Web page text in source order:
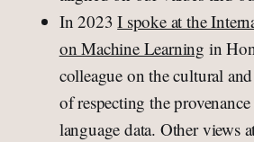
In 2023I spoke at the
on Machine Learning in
colleague on the cultural
of respecting the
language data. Other views